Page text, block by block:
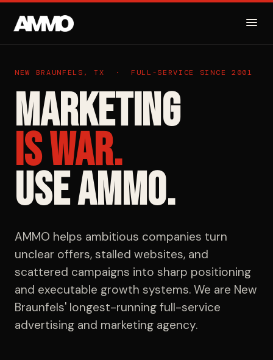
NEW BRAUNFELS, TX · FULL-SERVICE SINCE 2001
Marketing
Is War.
Use AMMO.
AMMO helps ambitious companies turn
unclear offers, stalled websites, and
scattered campaigns into sharp positioning
and executable growth systems. We are New
Braunfels' longest-running full-service
advertising and marketing agency.